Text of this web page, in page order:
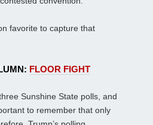
favorite to capture that
FLOOR FIGHT
Sunshine State polls, and
to remember that only